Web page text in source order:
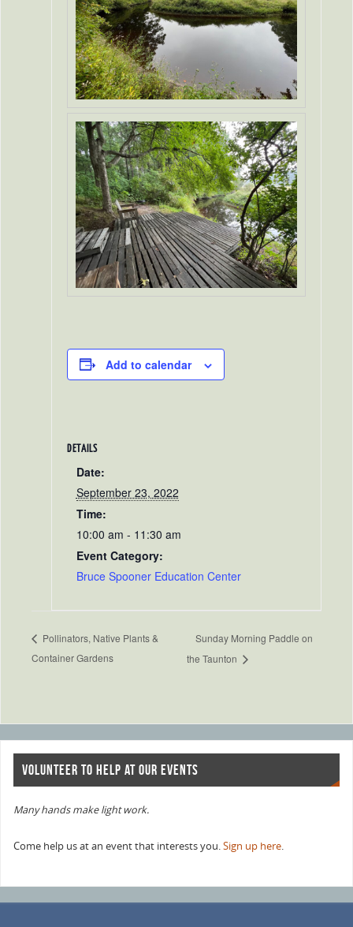
Add to calendar
DETAILS
Date:
September 23, 2022
Time:
10:00 am - 11:30 am
Event Category:
Bruce Spooner Education Center
Pollinators, Native Plants &
Container Gardens
Sunday Morning Paddle on
the Taunton
VOLUNTEER TO HELP AT OUR EVENTS
Many hands make light work.
Come help us at an event that interests you.Sign up here.